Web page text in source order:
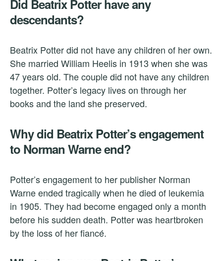
Did Beatrix Potter have any
descendants?
Beatrix Potter did not have any children of her own.
She married William Heelis in 1913 when she was
47 years old. The couple did not have any children
together. Potter’s legacy lives on through her
books and the land she preserved.
Why did Beatrix Potter’s engagement
to Norman Warne end?
Potter’s engagement to her publisher Norman
Warne ended tragically when he died of leukemia
in 1905. They had become engaged only a month
before his sudden death. Potter was heartbroken
by the loss of her fiancé.